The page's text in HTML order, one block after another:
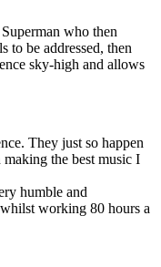
who then
to be addressed, then
sky-high and allows
They just so happen
the best music I
humble and
working 80 hours a